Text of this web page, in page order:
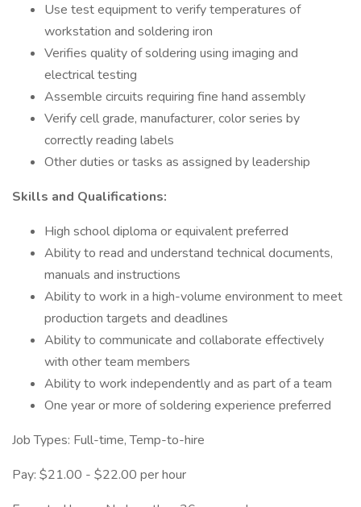
Use test equipment to verify temperatures of
workstation and soldering iron
Verifies quality of soldering using imaging and
electrical testing
Assemble circuits requiring fine hand assembly
Verify cell grade, manufacturer, color series by
correctly reading labels
Other duties or tasks as assigned by leadership
Skills and Qualifications:
High school diploma or equivalent preferred
Ability to read and understand technical documents,
manuals and instructions
Ability to work in a high-volume environment to meet
production targets and deadlines
Ability to communicate and collaborate effectively
with other team members
Ability to work independently and as part of a team
One year or more of soldering experience preferred
Job Types: Full-time, Temp-to-hire
Pay: $21.00 - $22.00 per hour